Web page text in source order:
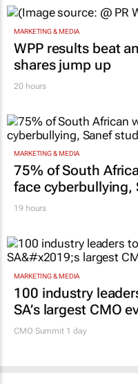
MARKETING & MEDIA
WPP results beat
shares jump up
20 hours
MARKETING & MEDIA
75% of South
face cyberbullying,
19 hours
MARKETING & MEDIA
100 industry
SA’s largest CMO
CMO Summit 1 day